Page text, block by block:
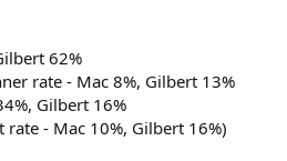
62%
rate - Mac 8%, Gilbert 13%
Gilbert 16%
- Mac 10%, Gilbert 16%)